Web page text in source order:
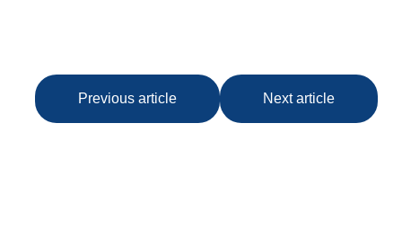
Previous article Next article